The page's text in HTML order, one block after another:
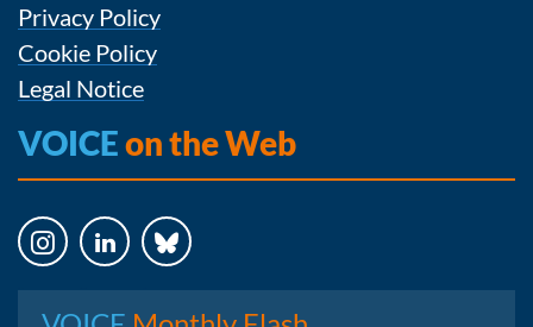
Privacy Policy
Cookie Policy
Legal Notice
VOICEon the Web